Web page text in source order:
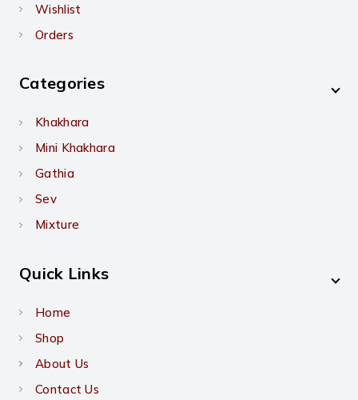
Wishlist
Orders
Categories
Khakhara
Mini Khakhara
Gathia
Sev
Mixture
Quick Links
Home
Shop
About Us
Contact Us